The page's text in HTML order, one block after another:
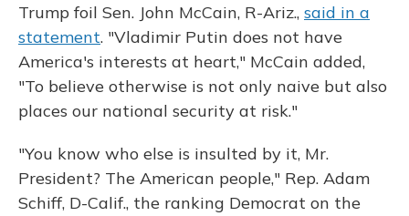
Trump foil Sen. John McCain, R-Ariz., said in a
statement. "Vladimir Putin does not have
America's interests at heart," McCain added,
"To believe otherwise is not only naive but also
places our national security at risk."
"You know who else is insulted by it, Mr.
President? The American people," Rep. Adam
Schiff, D-Calif., the ranking Democrat on the